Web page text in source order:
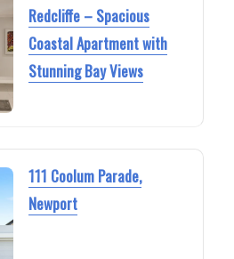
Redcliffe – Spacious
Coastal Apartment with
Stunning Bay Views
111 Coolum Parade,
Newport